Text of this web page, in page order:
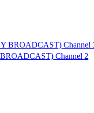
BROADCAST) Channel
Channel 2